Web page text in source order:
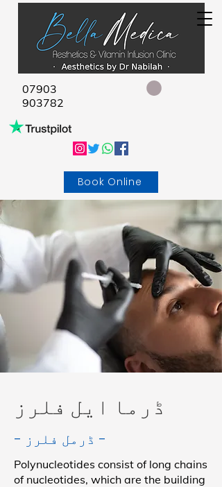
07903
903782
Book Online
ڈرما ایل فلرز
- ڈرمل فلرز -
Polynucleotides consist of long chains
of nucleotides, which are the building